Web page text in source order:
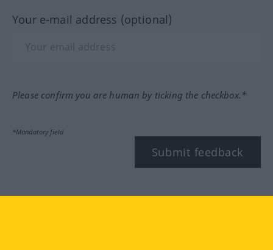
Your e-mail address (optional)
Please confirm you are human by ticking the checkbox.*
*Mandatory field
Submit feedback